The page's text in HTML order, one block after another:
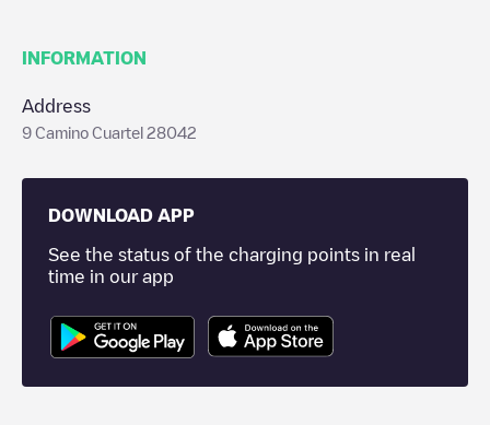
INFORMATION
Address
9 Camino Cuartel 28042
DOWNLOAD APP
See the status of the charging points in real
time in our app